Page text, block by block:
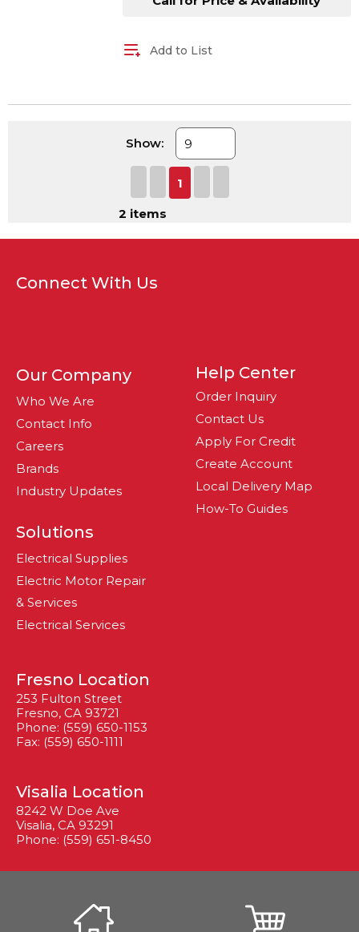
Add to List
Show:
First page
Previous page
1
2 items
Connect With Us
Our Company
Who We Are
Contact Info
Careers
Brands
Industry Updates
Solutions
Electrical Supplies
Electric Motor Repair
& Services
Electrical Services
Help Center
Order Inquiry
Contact Us
Apply For Credit
Create Account
Local Delivery Map
How-To Guides
Fresno Location
253 Fulton Street
Fresno, CA 93721
Phone: (559) 650-1153
Fax: (559) 650-1111
Visalia Location
8242 W Doe Ave
Visalia, CA 93291
Phone: (559) 651-8450